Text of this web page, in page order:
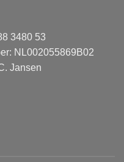
3480 53
NL002055869B02
Jansen